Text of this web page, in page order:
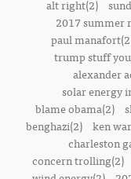
alt right(2)
2017 summer
paul
trump stuff
alexander
solar energy
blame obama(2)
benghazi(2)
ken
charleston
concern trolling(2)